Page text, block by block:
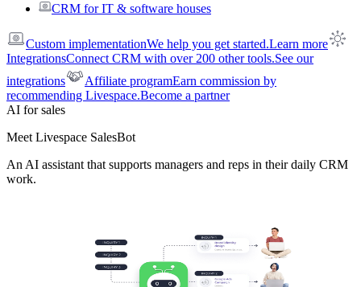
CRM for IT & software houses
Custom implementationWe help you get started.Learn more
IntegrationsConnect CRM with over 200 other tools.See our
integrations
Affiliate programEarn commission by
recommending Livespace.Become a partner
AI for sales
Meet Livespace SalesBot
An AI assistant that supports managers and reps in their daily CRM
work.